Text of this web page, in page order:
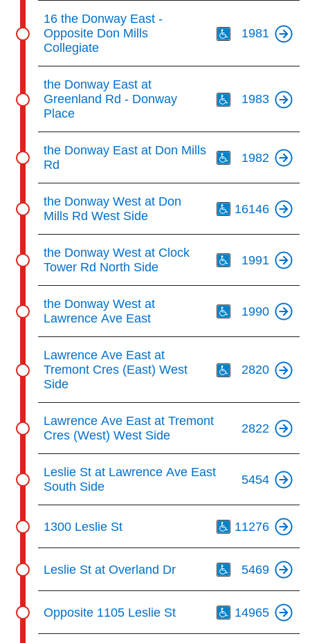
16 the Donway East -
Opposite Don Mills
Collegiate
1981
the Donway East at
Greenland Rd - Donway
Place
1983
the Donway East at Don Mills
Rd
1982
the Donway West at Don
Mills Rd West Side
16146
the Donway West at Clock
Tower Rd North Side
1991
the Donway West at
Lawrence Ave East
1990
Lawrence Ave East at
Tremont Cres (East) West
Side
2820
Lawrence Ave East at Tremont
Cres (West) West Side
2822
Leslie St at Lawrence Ave East
South Side
5454
1300 Leslie St 11276
Leslie St at Overland Dr 5469
Opposite 1105 Leslie St 14965